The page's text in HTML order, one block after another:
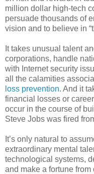
million dollar high-tech
persuade thousands of
vision and to believe in
It takes unusual talent
corporations, handle
with Internet security
all the calamities
loss prevention. And it
financial losses or
occur in the course of
Steve Jobs was fired
It’s only natural to
extraordinary mental
technological systems,
and make a fortune